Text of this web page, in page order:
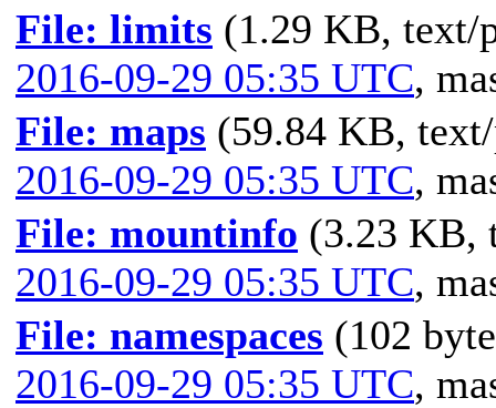
File: limits (1.29 KB, text/
2016-09-29 05:35 UTC,
File: maps (59.84 KB,
2016-09-29 05:35 UTC,
File: mountinfo (3.23 KB,
2016-09-29 05:35 UTC,
File: namespaces (102
2016-09-29 05:35 UTC,